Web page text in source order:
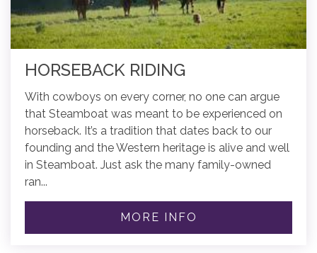
HORSEBACK RIDING
With cowboys on every corner, no one can argue
that Steamboat was meant to be experienced on
horseback. It’s a tradition that dates back to our
founding and the Western heritage is alive and well
in Steamboat. Just ask the many family-owned
ran...
MORE INFO